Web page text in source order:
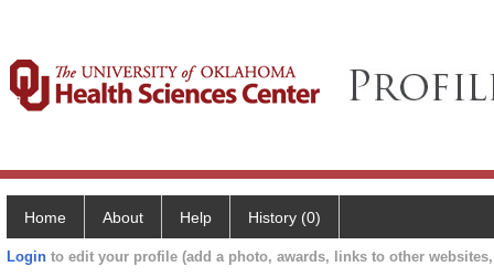
Home About Help History (0)
Login to edit your profile (add a photo, awards, links to other